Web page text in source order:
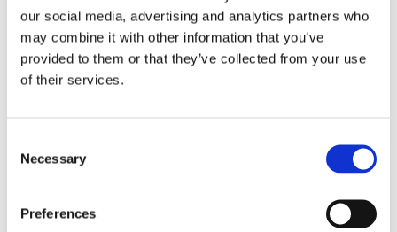
our social media, advertising and analytics partners who
may combine it with other information that you’ve
provided to them or that they’ve collected from your use
of their services.
Selection
Necessary
Preferences
witness work. Andrew has 36 years experience as a
general practice chartered surveyor practicing in
Lincolnshire.
of Chartered Surveyors.
01522 504312